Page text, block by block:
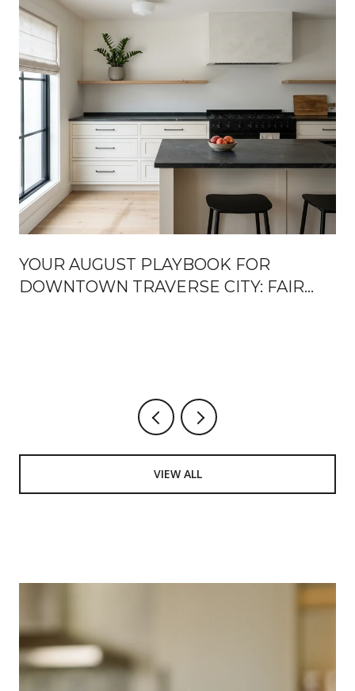
YOUR AUGUST PLAYBOOK FOR
DOWNTOWN TRAVERSE CITY: FAIR
VIEW ALL